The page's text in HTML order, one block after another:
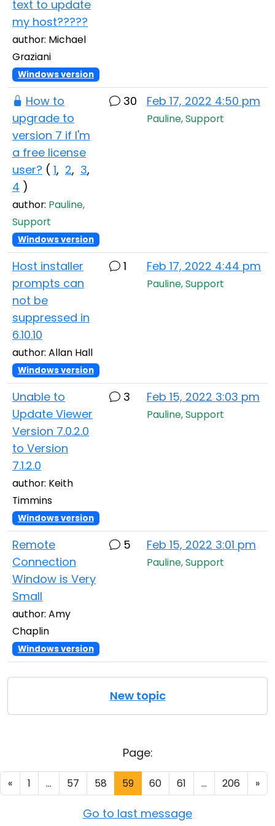
text to update
my host?????
author: Michael
Graziani
Windows version
How to
upgrade to
version 7 if I'm
a free license
user? ( 1, 2, 3,
4 )
author: Pauline,
Support
Windows version
30 Feb 17, 2022 4:50 pm
Pauline, Support
Host installer
prompts can
not be
suppressed in
6.10.10
author: Allan Hall
Windows version
1 Feb 17, 2022 4:44 pm
Pauline, Support
Unable to
Update Viewer
Version 7.0.2.0
to Version
7.1.2.0
author: Keith
Timmins
Windows version
3 Feb 15, 2022 3:03 pm
Pauline, Support
Remote
Connection
Window is Very
Small
author: Amy
Chaplin
Windows version
5 Feb 15, 2022 3:01 pm
Pauline, Support
New topic
Page:
« 1 ... 57 58 59 60 61 ... 206 »
Go to last message